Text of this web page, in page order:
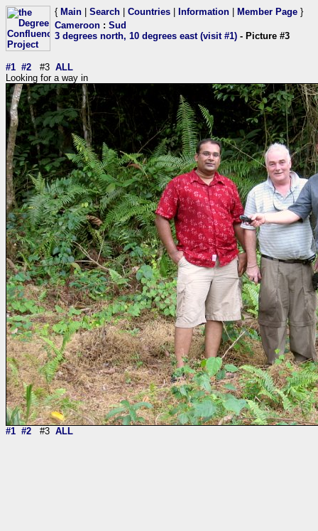
{ Main Search Countries Information Member Page }
Cameroon : Sud
3 degrees north, 10 degrees east (visit #1) - Picture #3
#1 #2 #3 ALL
Looking for a way in
#1 #2 #3 ALL